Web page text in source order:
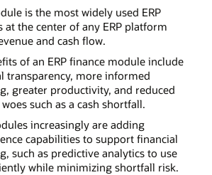
is the most widely used ERP
at the center of any ERP platform
and cash flow.
of an ERP finance module include
transparency, more informed
greater productivity, and reduced
such as a cash shortfall.
increasingly are adding
capabilities to support financial
such as predictive analytics to use
while minimizing shortfall risk.